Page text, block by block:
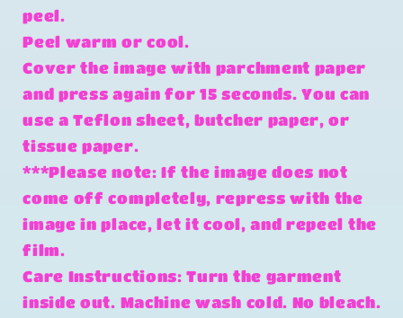
peel.
Peel warm or cool.
Cover the image with parchment paper
and press again for 15 seconds. You can
use a Teflon sheet, butcher paper, or
tissue paper.
***Please note: If the image does not
come off completely, repress with the
image in place, let it cool, and repeel the
film.
Care Instructions: Turn the garment
inside out. Machine wash cold. No bleach.